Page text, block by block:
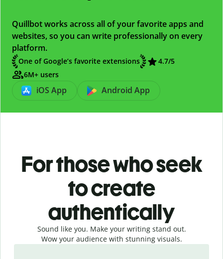
Quillbot works across all of your favorite apps and
websites, so you can write professionally on every
platform.
One of Google’s favorite extensions
4.7/5
6M+ users
iOS App Android App
For those who seek
to create
authentically
Sound like you. Make your writing stand out.
Wow your audience with stunning visuals.